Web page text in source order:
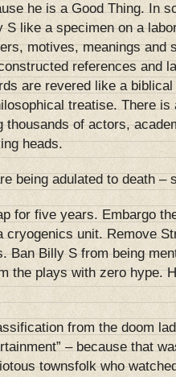
he is a Good Thing. In
S like a specimen on a
motives, meanings and
references and
are revered like a
treatise. There is
thousands of actors,
heads.
being adulated to death –
for five years. Embargo
cryogenics unit. Remove
Ban Billy S from being
the plays with zero hype.
from the doom
– because that
townsfolk who